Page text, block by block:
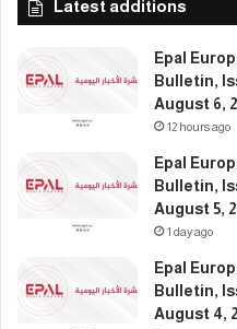
c
Latest additions
Epal
Bulletin,
August 6,
12 hours ago
Epal
Bulletin,
August 5,
1 day ago
Epal
Bulletin,
August 4,